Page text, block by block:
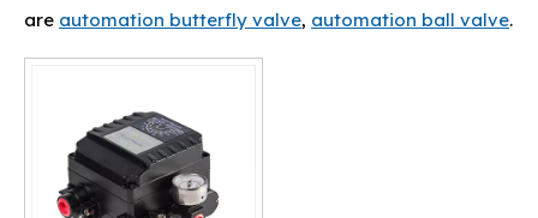
are automation butterfly valve, automation ball valve.